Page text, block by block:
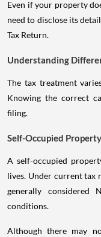
Even if your property
need to disclose its
Tax Return.
Understanding
The tax treatment
Knowing the correct
filing.
Self-Occupied Property
A self-occupied
lives. Under current tax
generally considered
conditions.
Although there may